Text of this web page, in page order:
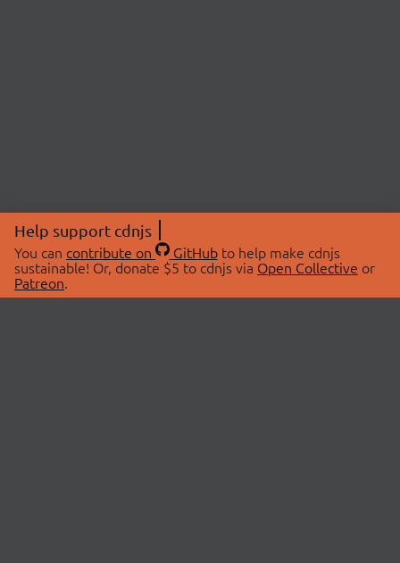
Help support cdnjs
You can contribute on GitHubto help make cdnjs
sustainable! Or, donate $5 to cdnjs via Open Collective or
Patreon.